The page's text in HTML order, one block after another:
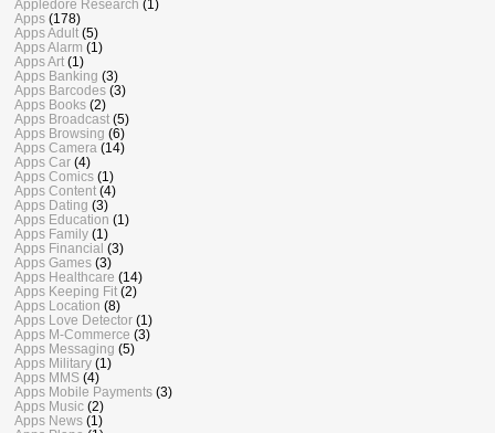
Appledore Research (1)
Apps (178)
Apps Adult (5)
Apps Alarm (1)
Apps Art (1)
Apps Banking (3)
Apps Barcodes (3)
Apps Books (2)
Apps Broadcast (5)
Apps Browsing (6)
Apps Camera (14)
Apps Car (4)
Apps Comics (1)
Apps Content (4)
Apps Dating (3)
Apps Education (1)
Apps Family (1)
Apps Financial (3)
Apps Games (3)
Apps Healthcare (14)
Apps Keeping Fit (2)
Apps Location (8)
Apps Love Detector (1)
Apps M-Commerce (3)
Apps Messaging (5)
Apps Military (1)
Apps MMS (4)
Apps Mobile Payments (3)
Apps Music (2)
Apps News (1)